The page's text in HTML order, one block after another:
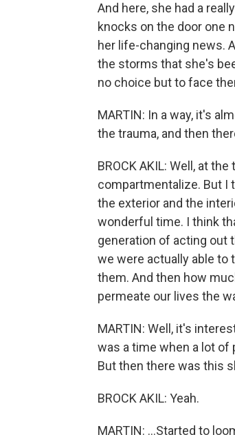
And here, she had a
knocks on the door one
her life-changing news.
the storms that she's
no choice but to face
MARTIN: In a way, it's
the trauma, and then
BROCK AKIL: Well, at
compartmentalize. But I
the exterior and the
wonderful time. I think
generation of acting out
we were actually able to
them. And then how
permeate our lives the
MARTIN: Well, it's
was a time when a lot of
But then there was this
BROCK AKIL: Yeah.
MARTIN: ...Started to